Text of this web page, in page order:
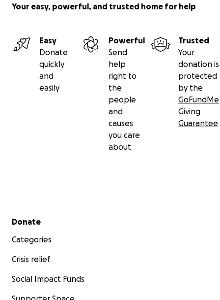
Your easy, powerful, and trusted home for help
Easy
Donate
quickly
and
easily
Powerful
Send
help
right to
the
people
and
causes
you care
about
Trusted
Your
donation is
protected
by the
GoFundMe
Giving
Guarantee
Secondary menu
Donate
Categories
Crisis relief
Social Impact Funds